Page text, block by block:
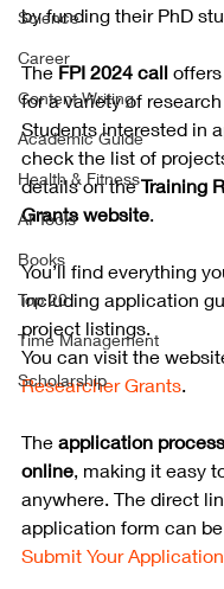
Science
Career
Content Writing
Academic Guide
Health & Fitness
AI Tools
Books
Top 20
Time Management
Scholarship
by funding their PhD
The FPI 2024 call
for a variety of
Students interested in
check the list of
details on the Training
Grants website.
You’ll find everything
including application
project listings.
You can visit the
Researcher Grants.
The application
online, making it easy
anywhere. The direct
application form can
Submit Your Application